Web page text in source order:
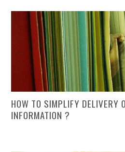
HOW TO SIMPLIFY DELIVERY
INFORMATION ?